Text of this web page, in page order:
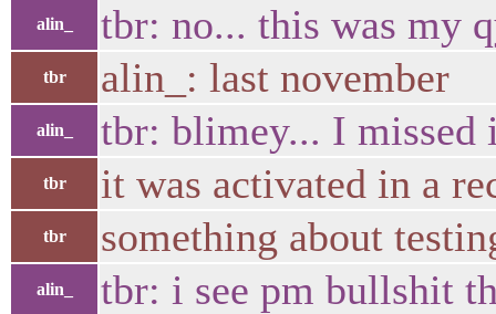
alin_ tbr: no... this was my
tbr alin_: last november
alin_ tbr: blimey... I missed
tbr it was activated in a
tbr something about
alin_ tbr: i see pm bullshit